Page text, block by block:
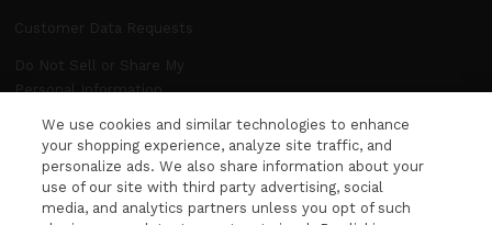
Customer Data Requests
Do Not Sell or Share My
Personal Information
Manage Preferences
NEWSLETTER
We use cookies and similar technologies to enhance
your shopping experience, analyze site traffic, and
personalize ads. We also share information about your
use of our site with third party advertising, social
media, and analytics partners unless you opt of such